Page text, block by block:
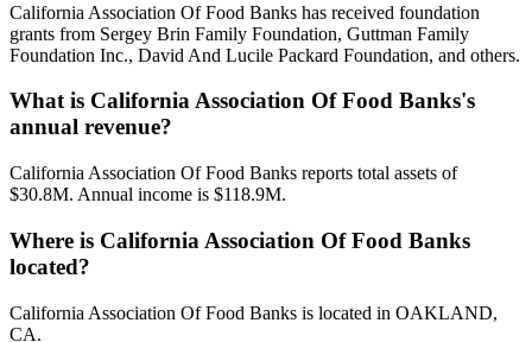
California Association Of Food Banks has received foundation
grants from Sergey Brin Family Foundation, Guttman Family
Foundation Inc., David And Lucile Packard Foundation, and others.
What is California Association Of Food Banks's
annual revenue?
California Association Of Food Banks reports total assets of
$30.8M. Annual income is $118.9M.
Where is California Association Of Food Banks
located?
California Association Of Food Banks is located in OAKLAND,
CA.